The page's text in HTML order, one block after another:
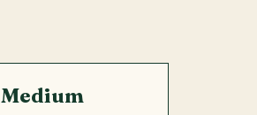
Medium